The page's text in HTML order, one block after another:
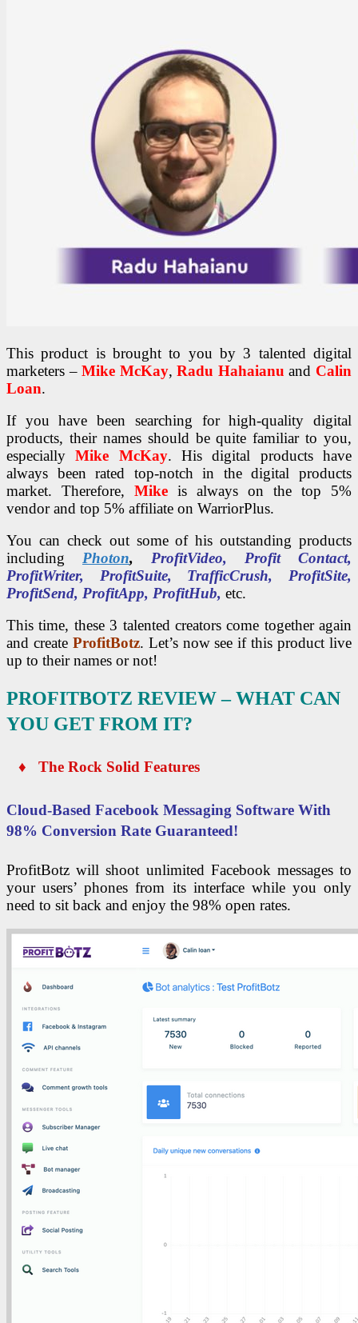
This product is brought to you by 3 talented digital
marketers –Mike McKay,Radu Hahaianu and Calin
Loan.
If you have been searching for high-quality digital
products, their names should be quite familiar to you,
especiallyMike McKay. His digital products have
always been rated top-notch in the digital products
market. Therefore, Mike is always on the top 5%
vendor and top 5% affiliate on WarriorPlus.
You can check out some of his outstanding products
including Photon,
ProfitVideo, Profit Contact,
ProfitWriter, ProfitSuite, TrafficCrush, ProfitSite,
ProfitSend, ProfitApp, ProfitHub, etc.
This time, these 3 talented creators come together again
and create ProfitBotz. Let’s now see if this product live
up to their names or not!
PROFITBOTZ REVIEW – WHAT CAN
YOU GET FROM IT?
♦ The Rock Solid Features
Cloud-Based Facebook Messaging Software With
98% Conversion Rate Guaranteed!
ProfitBotz will shoot unlimited Facebook messages to
your users’ phones from its interface while you only
need to sit back and enjoy the 98% open rates.